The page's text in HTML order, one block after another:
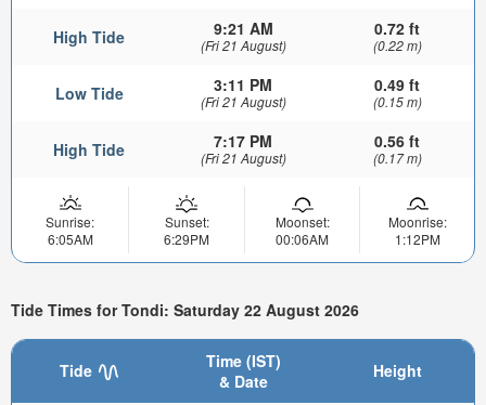
High Tide 9:21 AM
(Fri 21 August)
0.72 ft
(0.22 m)
Low Tide 3:11 PM
(Fri 21 August)
0.49 ft
(0.15 m)
High Tide 7:17 PM
(Fri 21 August)
0.56 ft
(0.17 m)
Sunrise:
6:05AM
Sunset:
6:29PM
Moonset:
00:06AM
Moonrise:
1:12PM
Tide Times for Tondi: Saturday 22 August 2026
Tide
Time (IST)
& Date
Height